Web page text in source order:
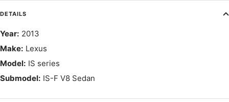
DETAILS
Year: 2013
Make: Lexus
Model: IS series
Submodel: IS-F V8 Sedan